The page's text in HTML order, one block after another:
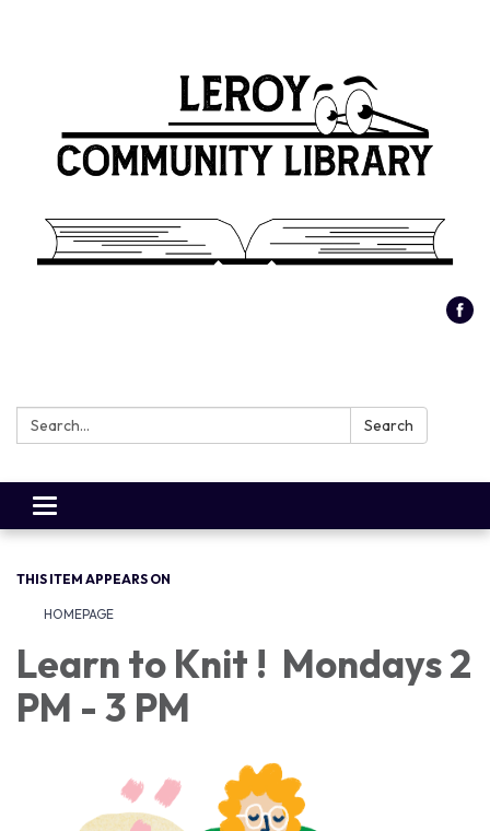
Search: Search
Toggle
navigation
THIS ITEM APPEARS ON
HOMEPAGE
Learn to Knit ! Mondays 2
PM - 3 PM